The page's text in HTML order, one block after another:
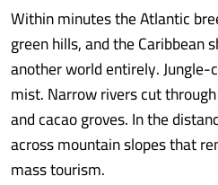
Within minutes the Atlantic
green hills, and the Caribbean
another world entirely.
mist. Narrow rivers cut
and cacao groves. In the
across mountain slopes that
mass tourism.